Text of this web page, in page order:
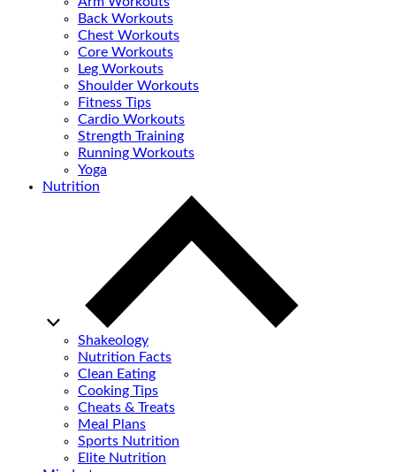
Back Workouts
Chest Workouts
Core Workouts
Leg Workouts
Shoulder Workouts
Fitness Tips
Cardio Workouts
Strength Training
Running Workouts
Yoga
Nutrition
Shakeology
Nutrition Facts
Clean Eating
Cooking Tips
Cheats & Treats
Meal Plans
Sports Nutrition
Elite Nutrition